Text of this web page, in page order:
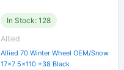
In Stock: 128
Allied
Allied 70 Winter Wheel OEM/Snow
17×7 5×110 +38 Black